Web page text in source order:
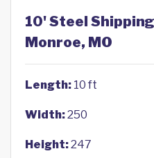
10' Steel
Monroe, MO
Length: 10 ft
Width:250
Height:247